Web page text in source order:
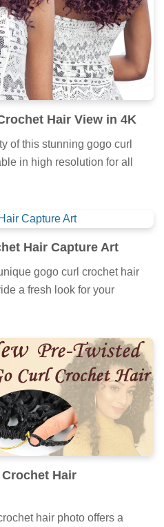
Hair View in 4K
of this stunning gogo curl
in high resolution for all
Hair Capture Art
gogo curl crochet hair
a fresh look for your
Hair
hair photo offers a